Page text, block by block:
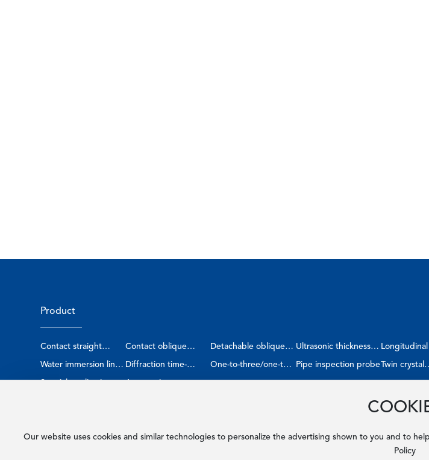
Product
Contact straight
probe
Contact oblique
probe
Detachable oblique
probe
Ultrasonic thickness
gauge probe double
probe
Water immersion line
focus probe
Diffraction time-
difference sensor
One-to-three/one-to-
four probe
Pipe inspection probeTwin crystal
straight/
Special application Automotive smart
Our website uses cookies and similar technologies to personalize the advertising shown to you and to
Policy